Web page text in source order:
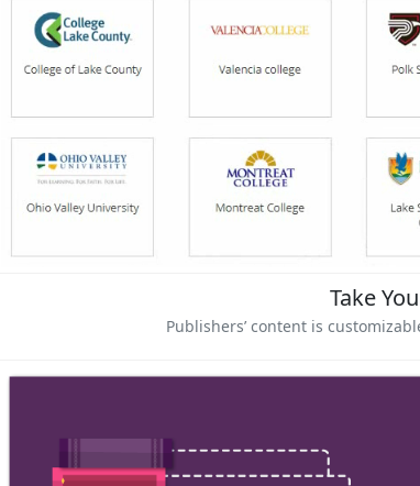
Take
Publishers’ content is